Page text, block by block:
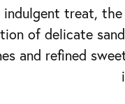
indulgent treat,
of delicate
and refined